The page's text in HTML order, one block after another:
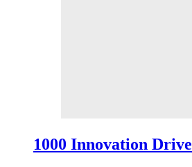
1000 Innovation Drive